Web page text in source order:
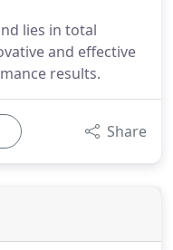
lies in total
and effective
results.
Share